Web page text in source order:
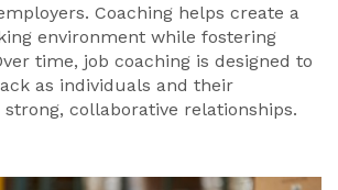
Coaching helps create a
environment while fostering
time, job coaching is designed to
as individuals and their
collaborative relationships.